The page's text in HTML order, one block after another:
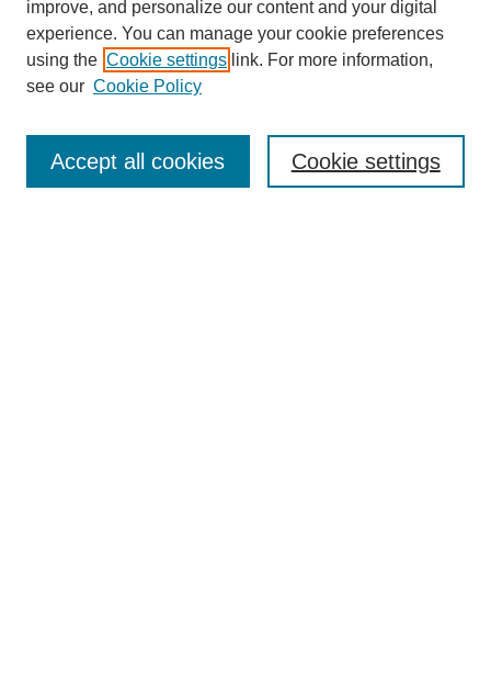
improve, and personalize our content and your digital
experience. You can manage your cookie preferences
using the Cookie settings link. For more information,
see our Cookie Policy
Cookie settings
Accept all cookies